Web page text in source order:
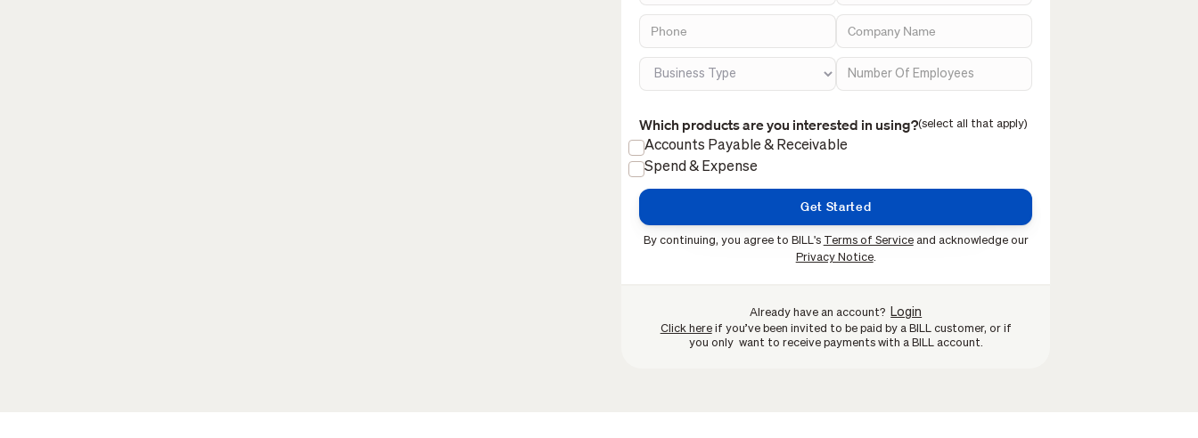
Which products are you interested in using?(select all that apply)
Accounts Payable & Receivable
Spend & Expense
By continuing, you agree to BILL's Terms of Serviceand acknowledge our
Privacy Notice.
Already have an account? Login
Click hereif you’ve been invited to be paid by a BILL customer, or if
you only want to receive payments with a BILL account.